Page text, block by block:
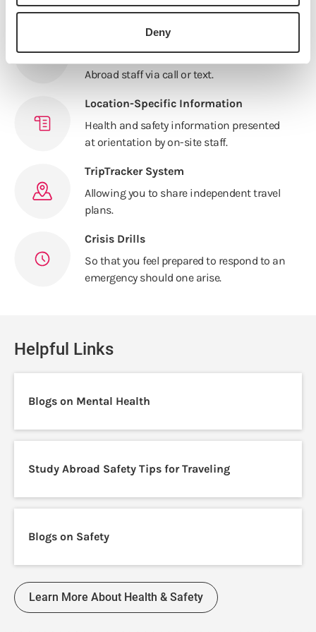
Deny
traveling or in your host city.
Mandatory Cell Phone Policy
Receive any emergency updates from IES
Abroad staff via call or text.
Location-Specific Information
Health and safety information presented
at orientation by on-site staff.
TripTracker System
Allowing you to share independent travel
plans.
Crisis Drills
So that you feel prepared to respond to an
emergency should one arise.
Helpful Links
Blogs on Mental Health
Study Abroad Safety Tips for Traveling
Blogs on Safety
Learn More About Health & Safety